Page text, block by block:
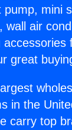
mini
wall air
great
in the
carry top